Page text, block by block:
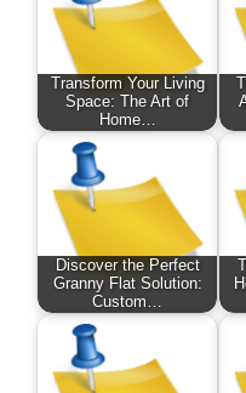
Transform Your Living
Space: The Art of
Home…
Discover the Perfect
Granny Flat Solution:
Custom…